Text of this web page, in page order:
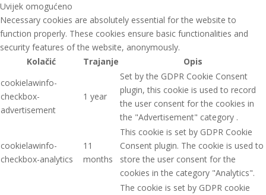
Uvijek omogućeno
Necessary cookies are absolutely essential for the website to
function properly. These cookies ensure basic functionalities and
security features of the website, anonymously.
Kolačić
Trajanje
Opis
cookielawinfo-
checkbox-
advertisement
1 year
Set by the GDPR Cookie Consent
plugin, this cookie is used to record
the user consent for the cookies in
the "Advertisement" category .
cookielawinfo-
checkbox-analytics
11
months
This cookie is set by GDPR Cookie
Consent plugin. The cookie is used to
store the user consent for the
cookies in the category "Analytics".
The cookie is set by GDPR cookie